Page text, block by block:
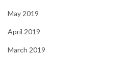
May 2019
April 2019
March 2019